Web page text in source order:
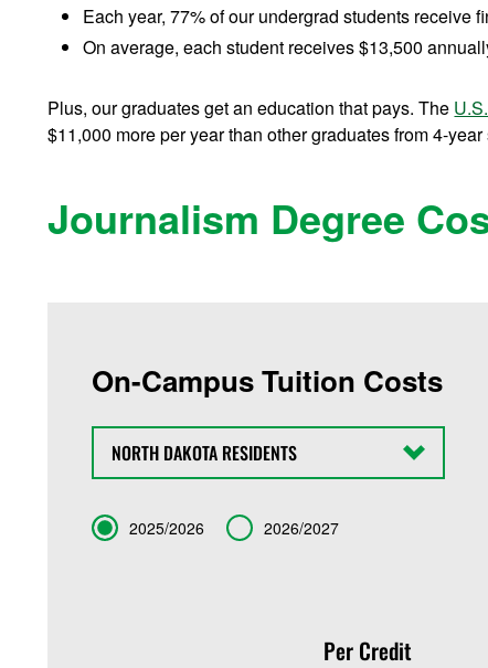
Each year, 77% of our undergrad students receive
On average, each student receives $13,500
Plus, our graduates get an education that pays. The
$11,000 more per year than other graduates from 4-
Journalism Degree
On-Campus Tuition Costs
State
Term 2025/2026 2026/2027
Per Credit